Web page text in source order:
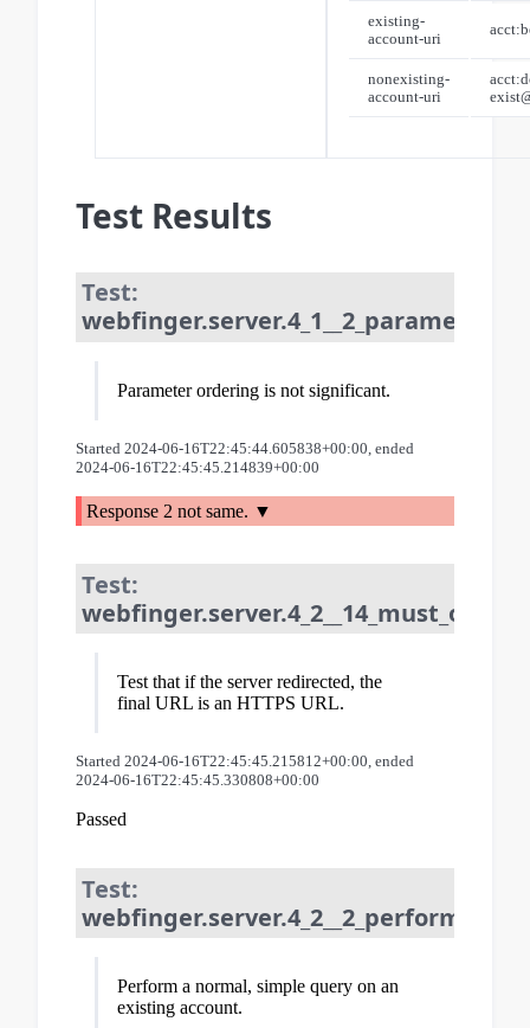
existing-
account-uri
nonexisting-
account-uri
Test Results
Test:
Parameter ordering is not significant.
Started 2024-06-16T22:45:44.605838+00:00, ended
2024-06-16T22:45:45.214839+00:00
Response 2 not same.
Test:
Test that if the server redirected, the
final URL is an HTTPS URL.
Started 2024-06-16T22:45:45.215812+00:00, ended
2024-06-16T22:45:45.330808+00:00
Passed
Test:
Perform a normal, simple query on an
existing account.